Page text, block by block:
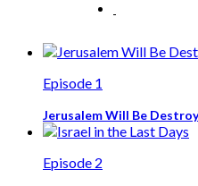
Episode 1
Jerusalem Will Be
Episode 2